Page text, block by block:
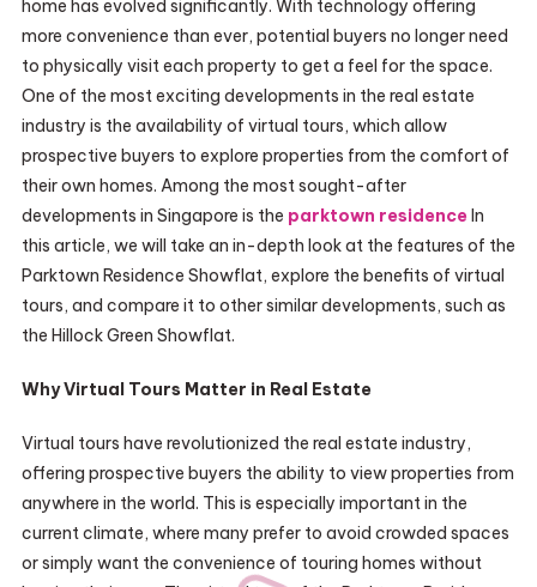
home has evolved significantly. With technology offering
more convenience than ever, potential buyers no longer need
to physically visit each property to get a feel for the space.
One of the most exciting developments in the real estate
industry is the availability of virtual tours, which allow
prospective buyers to explore properties from the comfort of
their own homes. Among the most sought-after
developments in Singapore is the parktown residenceIn
this article, we will take an in-depth look at the features of the
Parktown Residence Showflat, explore the benefits of virtual
tours, and compare it to other similar developments, such as
the Hillock Green Showflat.
Why Virtual Tours Matter in Real Estate
Virtual tours have revolutionized the real estate industry,
offering prospective buyers the ability to view properties from
anywhere in the world. This is especially important in the
current climate, where many prefer to avoid crowded spaces
or simply want the convenience of touring homes without